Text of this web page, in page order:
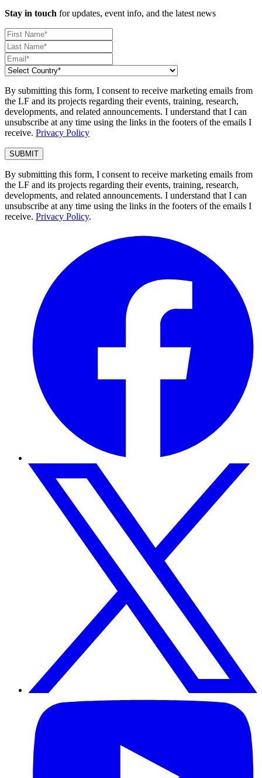
Stay in touch for updates, event info, and the latest news
By submitting this form, I consent to receive marketing emails from
the LF and its projects regarding their events, training, research,
developments, and related announcements. I understand that I can
unsubscribe at any time using the links in the footers of the emails I
receive. Privacy Policy
By submitting this form, I consent to receive marketing emails from
the LF and its projects regarding their events, training, research,
developments, and related announcements. I understand that I can
unsubscribe at any time using the links in the footers of the emails I
receive. Privacy Policy.